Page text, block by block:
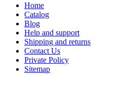
Home
Catalog
Blog
Help and support
Shipping and returns
Contact Us
Private Policy
Sitemap